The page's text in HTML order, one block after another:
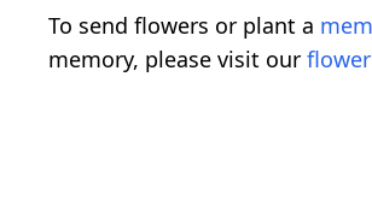
To send flowers or plant a
memory, please visit our